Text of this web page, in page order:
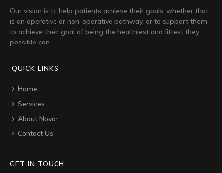
Our vision is to help patients achieve their goals, whether that
is an operative or non-operative pathway, or to support them
to achieve their goal of being the healthiest and fittest they
possible can.
QUICK LINKS
Home
Services
About Novar
Contact Us
GET IN TOUCH